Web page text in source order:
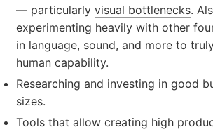
— particularly visual bottlenecks.
experimenting heavily with other
in language, sound, and more to
human capability.
Researching and investing in good
sizes.
Tools that allow creating high